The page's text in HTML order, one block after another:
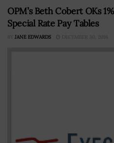
OPM’s Beth Cobert OKs
Special Rate Pay Tables
BY JANE EDWARDS DECEMBER 30, 2016